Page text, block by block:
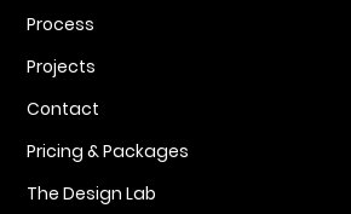
Process
Projects
Contact
Pricing & Packages
The Design Lab